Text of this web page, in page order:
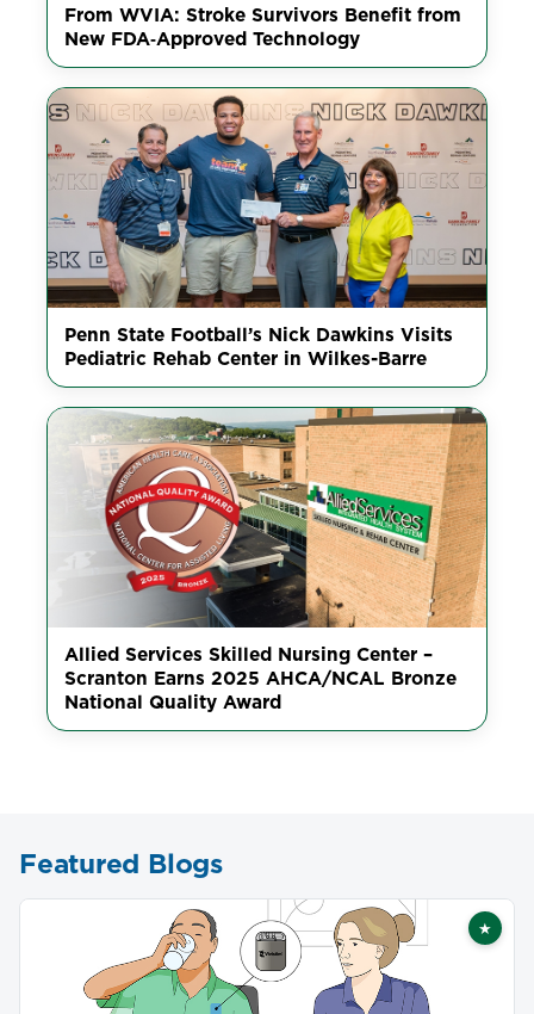
From WVIA: Stroke Survivors Benefit from
New FDA‑Approved Technology
Penn State Football’s Nick Dawkins Visits
Pediatric Rehab Center in Wilkes-Barre
Allied Services Skilled Nursing Center –
Scranton Earns 2025 AHCA/NCAL Bronze
National Quality Award
Featured Blogs
★